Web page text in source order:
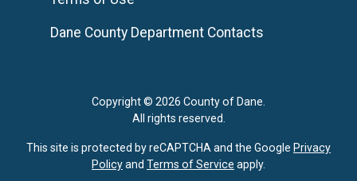
Copyright © 2026 County of Dane.
All rights reserved.
Dane County Department Contacts
This site is protected by reCAPTCHA and the Google Privacy
Policyand Terms of Service apply.